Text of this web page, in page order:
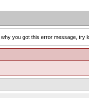
you got this error message, try